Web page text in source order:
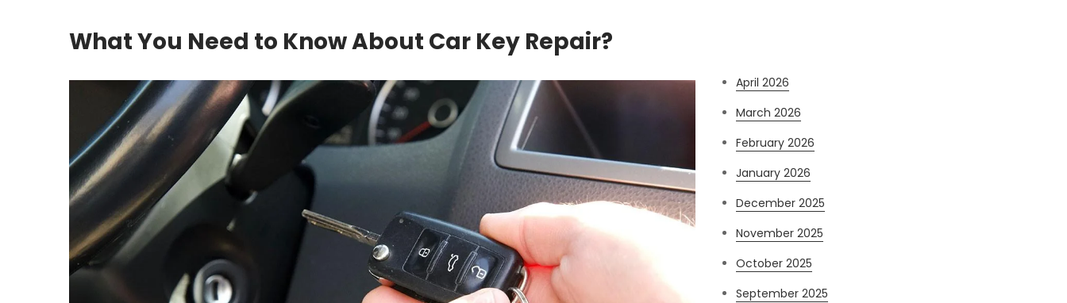
What You Need to Know About Car Key Repair?
April 2026
March 2026
February 2026
January 2026
December 2025
November 2025
October 2025
September 2025